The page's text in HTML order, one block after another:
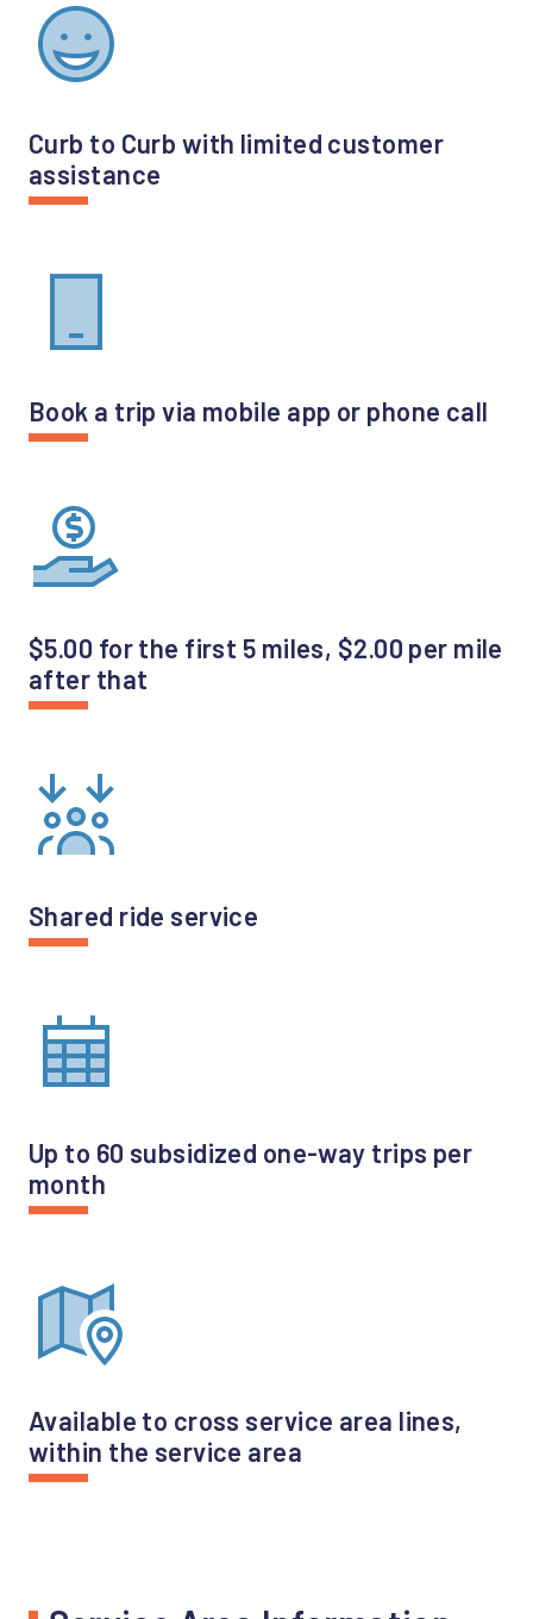
Curb to Curb with limited customer
assistance
Book a trip via mobile app or phone call
$5.00 for the first 5 miles, $2.00 per mile
after that
Shared ride service
Up to 60 subsidized one-way trips per
month
Available to cross service area lines,
within the service area